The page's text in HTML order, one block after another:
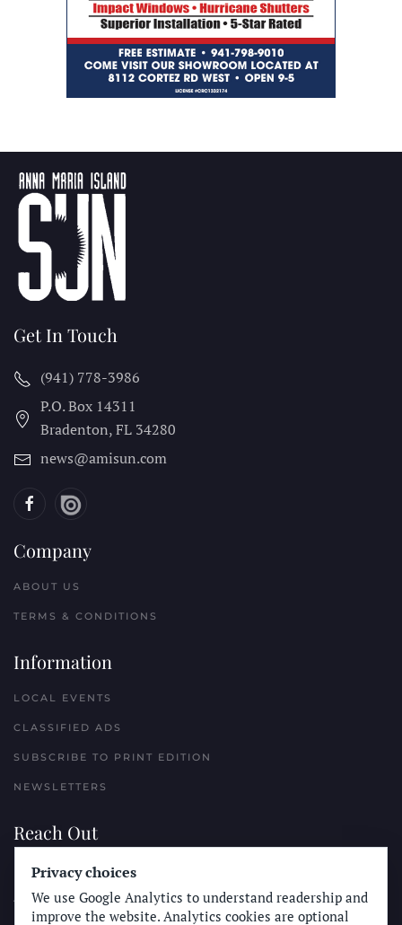
Get In Touch
(941) 778-3986
P.O. Box 14311
Bradenton, FL 34280
news@amisun.com
Company
ABOUT US
TERMS & CONDITIONS
Information
LOCAL EVENTS
CLASSIFIED ADS
SUBSCRIBE TO PRINT EDITION
NEWSLETTERS
Reach Out
PLACE A CLASSIFIED AD
ADVERTISE WITH THE SUN
Privacy choices
We use Google Analytics to understand readership and
improve the website. Analytics cookies are optional